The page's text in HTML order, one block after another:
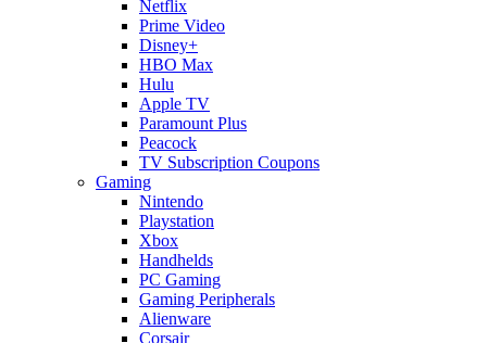
Netflix
Prime Video
Disney+
HBO Max
Hulu
Apple TV
Paramount Plus
Peacock
TV Subscription Coupons
Gaming
Nintendo
Playstation
Xbox
Handhelds
PC Gaming
Gaming Peripherals
Alienware
Corsair